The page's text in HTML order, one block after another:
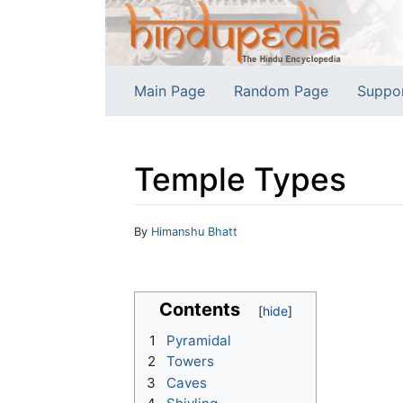
Main Page Random Page
Temple Types
Jump to:navigation
By Himanshu Bhatt
Contents
1
Pyramidal
2
Towers
3
Caves